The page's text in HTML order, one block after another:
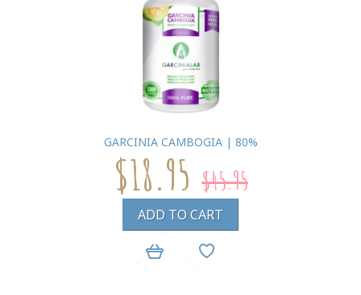
GARCINIA CAMBOGIA | 80%
$18.95 $45.95
ADD TO CART